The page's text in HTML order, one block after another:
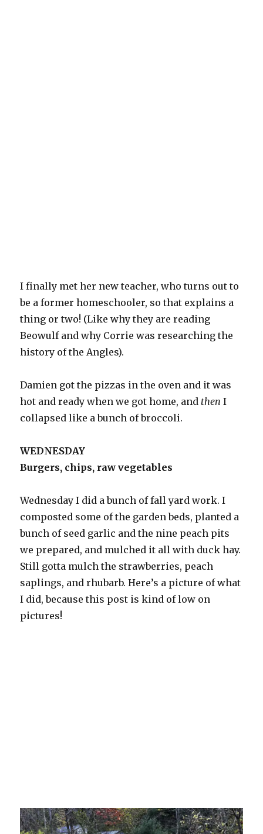
I finally met her new teacher, who turns out to
be a former homeschooler, so that explains a
thing or two! (Like why they are reading
Beowulf and why Corrie was researching the
history of the Angles).
Damien got the pizzas in the oven and it was
hot and ready when we got home, and then I
collapsed like a bunch of broccoli.
WEDNESDAY
Burgers, chips, raw vegetables
Wednesday I did a bunch of fall yard work. I
composted some of the garden beds, planted a
bunch of seed garlic and the nine peach pits
we prepared, and mulched it all with duck hay.
Still gotta mulch the strawberries, peach
saplings, and rhubarb. Here’s a picture of what
I did, because this post is kind of low on
pictures!